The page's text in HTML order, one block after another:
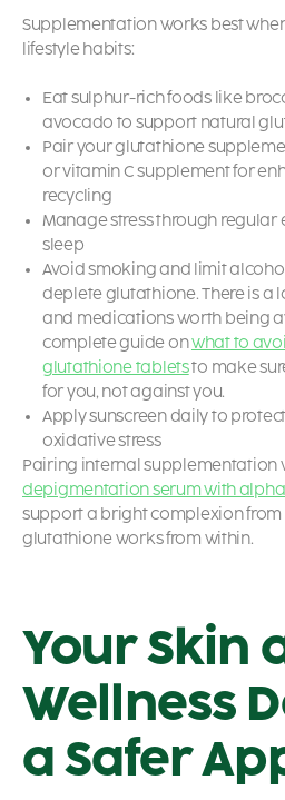
Supplementation works best
lifestyle habits:
Eat sulphur-rich foods like
avocado to support natural
Pair your glutathione
or vitamin C supplement for
recycling
Manage stress through
sleep
Avoid smoking and limit
deplete glutathione. There is a
and medications worth being
complete guide onwhat to
glutathione tabletsto make
for you, not against you.
Apply sunscreen daily to
oxidative stress
Pairing internal supplementation
depigmentation serum with
support a bright complexion from
glutathione works from within.
Your Skin
Wellness
a Safer